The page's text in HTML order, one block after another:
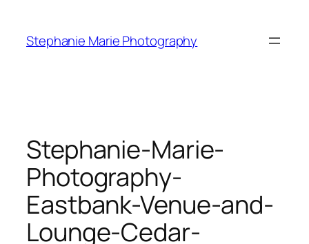
content
Stephanie Marie Photography
Stephanie-Marie-
Photography-
Eastbank-Venue-and-
Lounge-Cedar-